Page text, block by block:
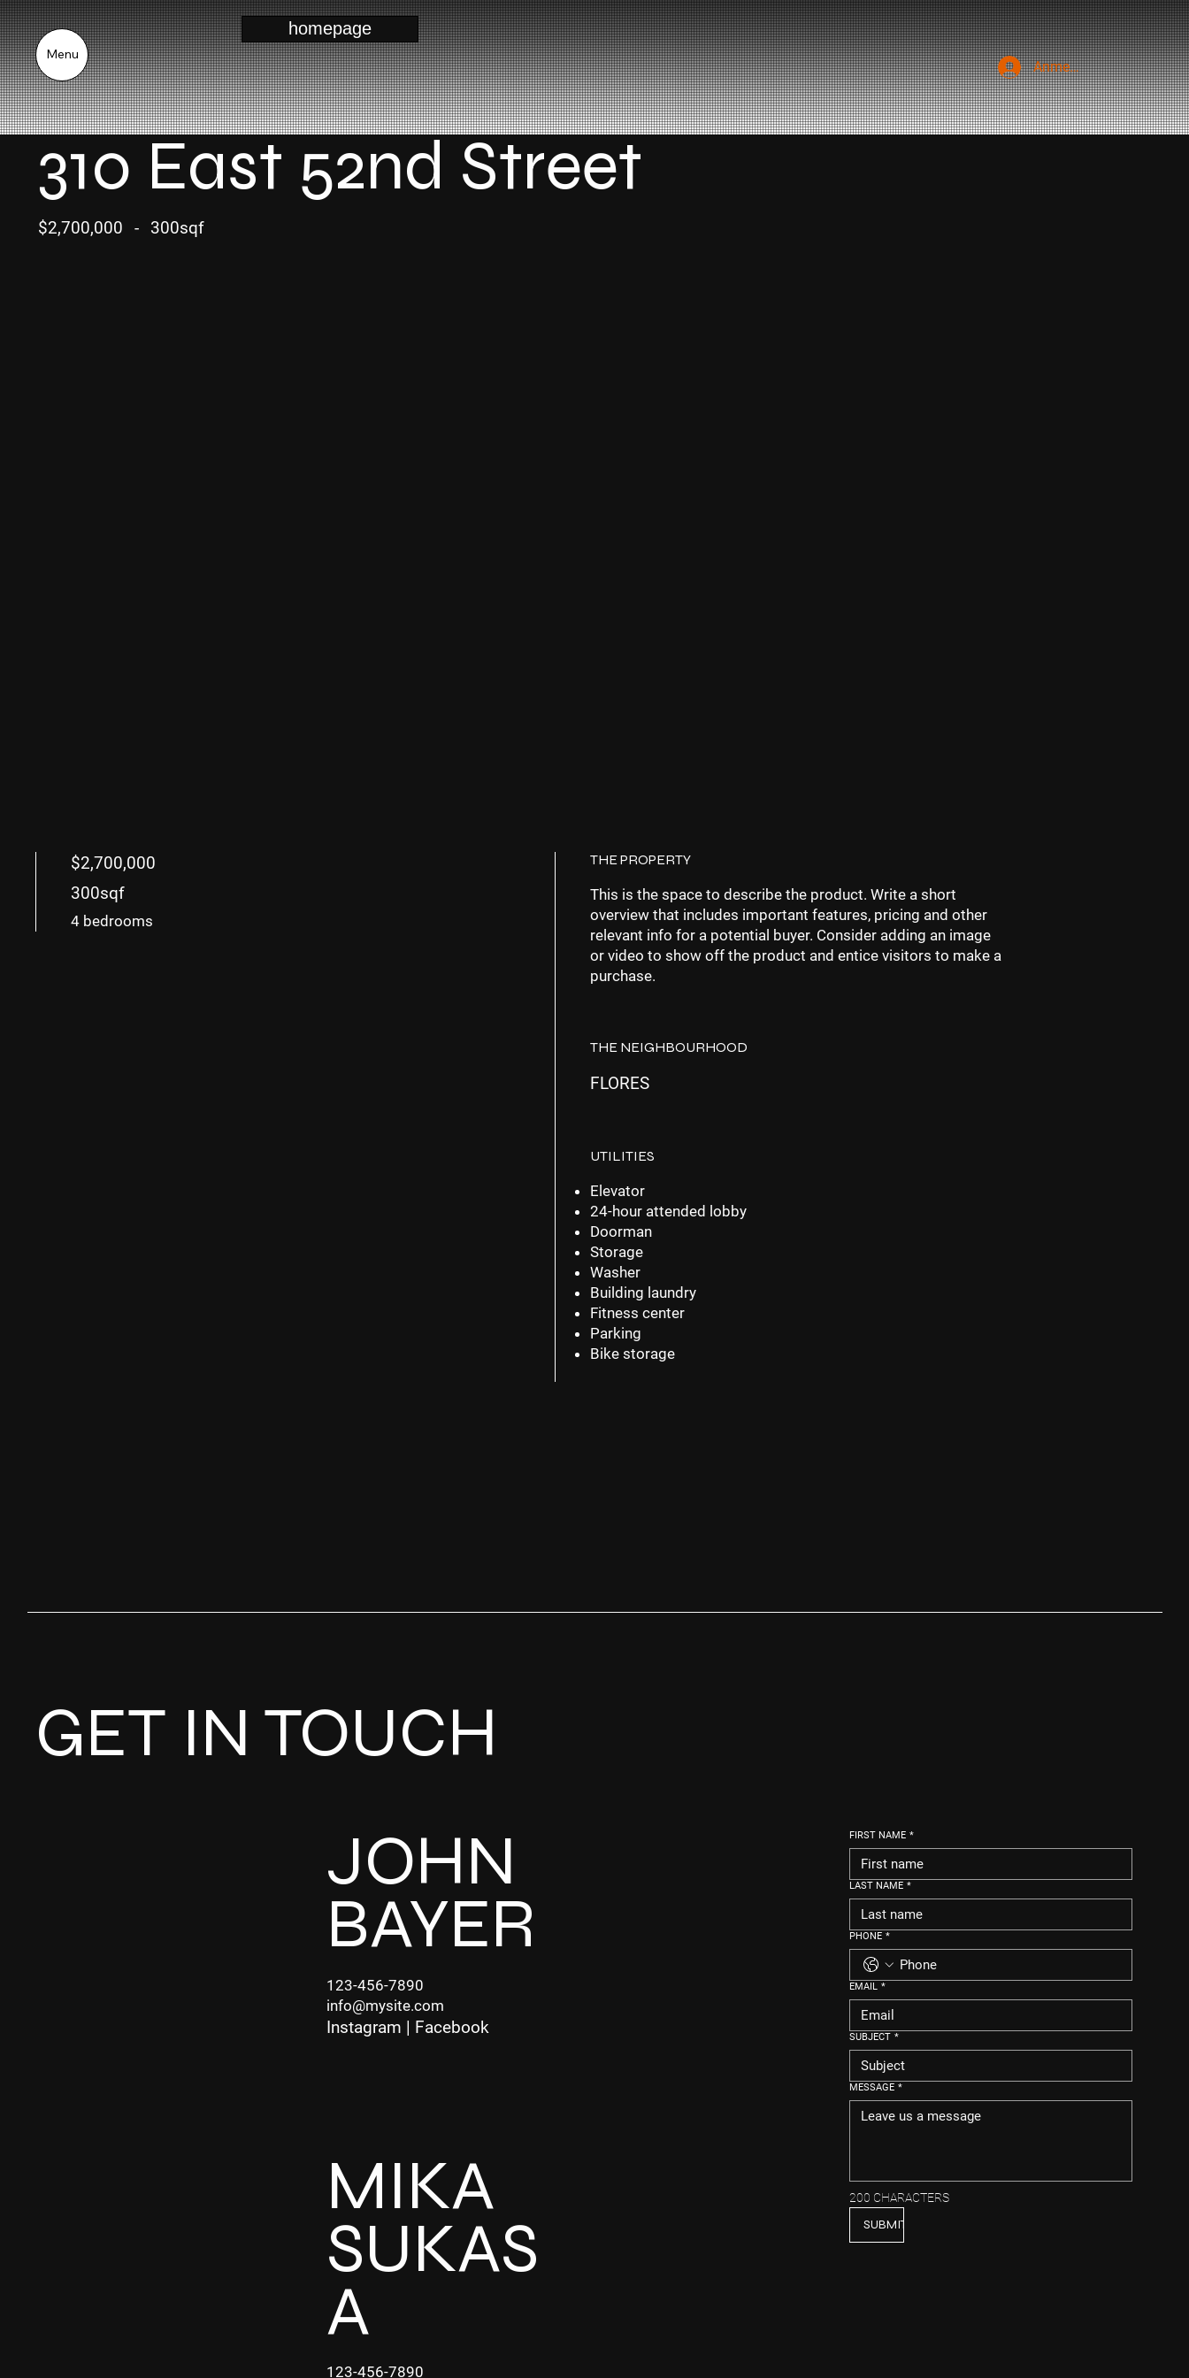
Menu
homepage
Anmelden
310 East 52nd Street
$2,700,000 - 300sqf
$2,700,000
300sqf
4 bedrooms
THE PROPERTY
This is the space to describe the product. Write a short
overview that includes important features, pricing and other
relevant info for a potential buyer. Consider adding an image
or video to show off the product and entice visitors to make a
purchase.
THE NEIGHBOURHOOD
FLORES
UTILITIES
Elevator
24-hour attended lobby
Doorman
Storage
Washer
Building laundry
Fitness center
Parking
Bike storage
JOHN
BAYER
123-456-7890
info@mysite.com
Instagram | Facebook
MIKA
SUKAS
A
123-456-7890
FIRST NAME *
LAST NAME *
PHONE *
EMAIL *
SUBJECT *
MESSAGE *
200 CHARACTERS
SUBMIT
GET IN TOUCH